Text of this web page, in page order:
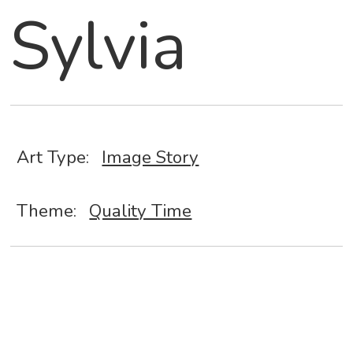
Sylvia
Art Type: Image Story
Theme: Quality Time